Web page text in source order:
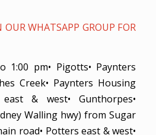
OUR WHATSAPP GROUP FOR
1:00 pm• Pigotts• Paynters
Creek• Paynters Housing
& west• Gunthorpes•
Walling hwy) from Sugar
road• Potters east & west•